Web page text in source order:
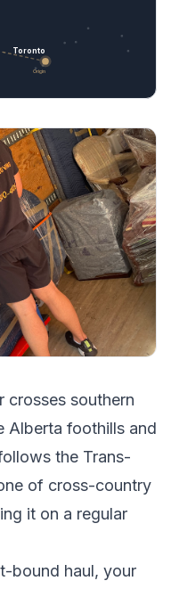
Toronto
Origin
crosses southern
Alberta foothills and
the Trans-
of cross-country
it on a regular
bound haul, your